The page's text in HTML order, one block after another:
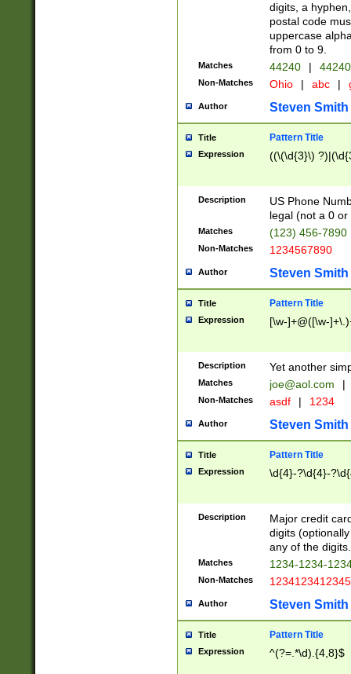
digits, a
postal code
uppercase
from 0 to 9.
Matches 44240 |
Non-Matches Ohio | abc |
Author Steven Smith
Title Pattern Title
Expression ((\(\d{3}\)
Description
US Phone
legal (not a 0 or
Matches (123) 456-7890
Non-Matches 1234567890
Author Steven Smith
Title Pattern Title
Expression [\w-]+@([\w-
Description Yet another
Matches joe@aol.com |
Non-Matches asdf | 1234
Author Steven Smith
Title Pattern Title
Expression \d{4}-?\d{4}-
Description
Major credit
digits
any of the digits.
Matches 1234-1234-
Non-Matches 1234123412345
Author Steven Smith
Title Pattern Title
Expression ^(?=.*\d).{4,8}$